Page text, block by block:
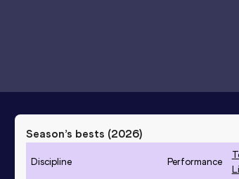
Season’s bests (2026)
Discipline Performance